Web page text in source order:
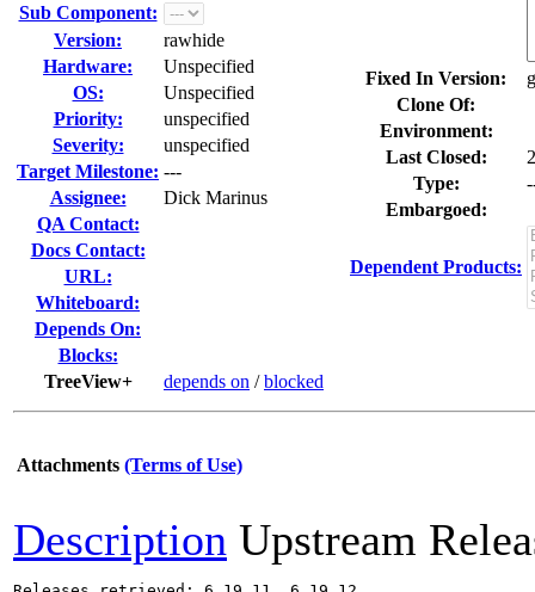
Sub Component:
Version:
rawhide
Hardware:
Unspecified
OS:
Unspecified
Priority:
unspecified
Severity:
unspecified
Target Milestone: ---
Assignee:
Dick Marinus
QA Contact:
Docs Contact:
URL:
Whiteboard:
Depends On:
Blocks:
TreeView+
depends on /blocked
Fixed In Version:
Clone Of:
Environment:
Last Closed:
Type:
Embargoed:
Dependent Products:
Attachments (Terms of Use)
Description Upstream